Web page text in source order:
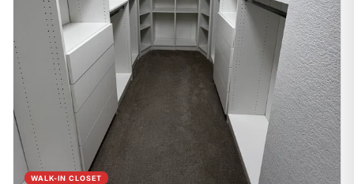
WALK-IN CLOSET